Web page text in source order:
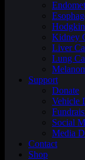
Kidney
Liver
Lung
Support
Donate
Vehicle
Social
Media
Contact
Shop